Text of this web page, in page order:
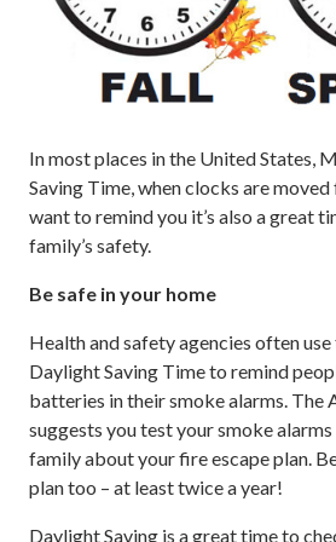
In most places in the United States,
Saving Time, when clocks are
want to remind you it’s also a great
family’s safety.
Be safe in your home
Health and safety agencies often
Daylight Saving Time to remind
batteries in their smoke alarms. The
suggests you test your smoke
family about your fire escape plan.
plan too – at least twice a year!
Daylight Saving is a great time to